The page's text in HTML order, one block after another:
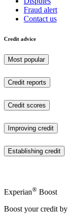
Fraud alert
Contact us
Credit advice
Most popular
Credit reports
Credit scores
Improving credit
Establishing credit
Experian® Boost
Boost your credit